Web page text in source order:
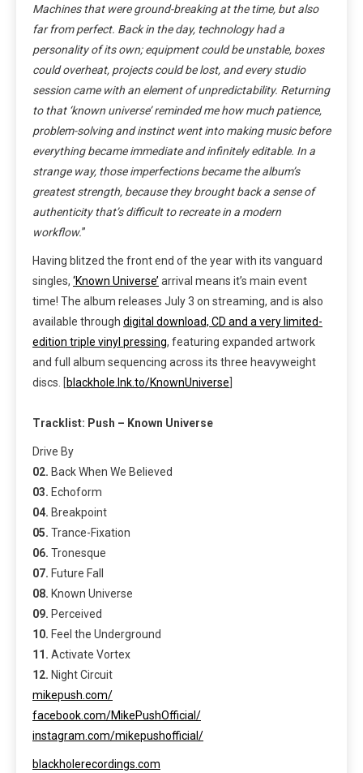
Machines that were ground-breaking at the time, but also
far from perfect. Back in the day, technology had a
personality of its own; equipment could be unstable, boxes
could overheat, projects could be lost, and every studio
session came with an element of unpredictability. Returning
to that ‘known universe’ reminded me how much patience,
problem-solving and instinct went into making music before
everything became immediate and infinitely editable. In a
strange way, those imperfections became the album’s
greatest strength, because they brought back a sense of
authenticity that’s difficult to recreate in a modern
workflow.”
Having blitzed the front end of the year with its vanguard
singles, ‘Known Universe’ arrival means it’s main event
time! The album releases July 3 on streaming, and is also
available through digital download, CD and a very limited-
edition triple vinyl pressing, featuring expanded artwork
and full album sequencing across its three heavyweight
discs. [blackhole.lnk.to/KnownUniverse
Tracklist: Push – Known Universe
Drive By
02. Back When We Believed
03. Echoform
04. Breakpoint
05. Trance-Fixation
06. Tronesque
07. Future Fall
08. Known Universe
09. Perceived
10. Feel the Underground
11. Activate Vortex
12. Night Circuit
mikepush.com/
facebook.com/MikePushOfficial/
instagram.com/mikepushofficial/
blackholerecordings.com